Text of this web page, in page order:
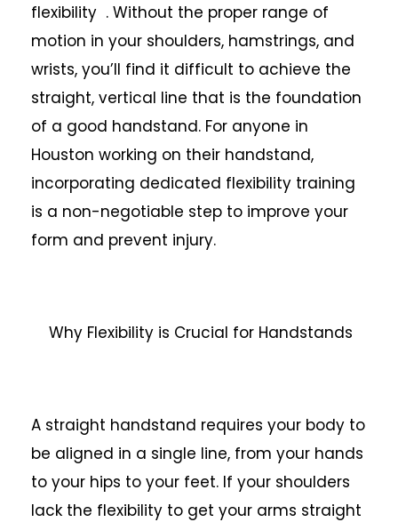
flexibility . Without the proper range of
motion in your shoulders, hamstrings, and
wrists, you’ll find it difficult to achieve the
straight, vertical line that is the foundation
of a good handstand. For anyone in
Houston working on their handstand,
incorporating dedicated flexibility training
is a non-negotiable step to improve your
form and prevent injury.
Why Flexibility is Crucial for Handstands
A straight handstand requires your body to
be aligned in a single line, from your hands
to your hips to your feet. If your shoulders
lack the flexibility to get your arms straight